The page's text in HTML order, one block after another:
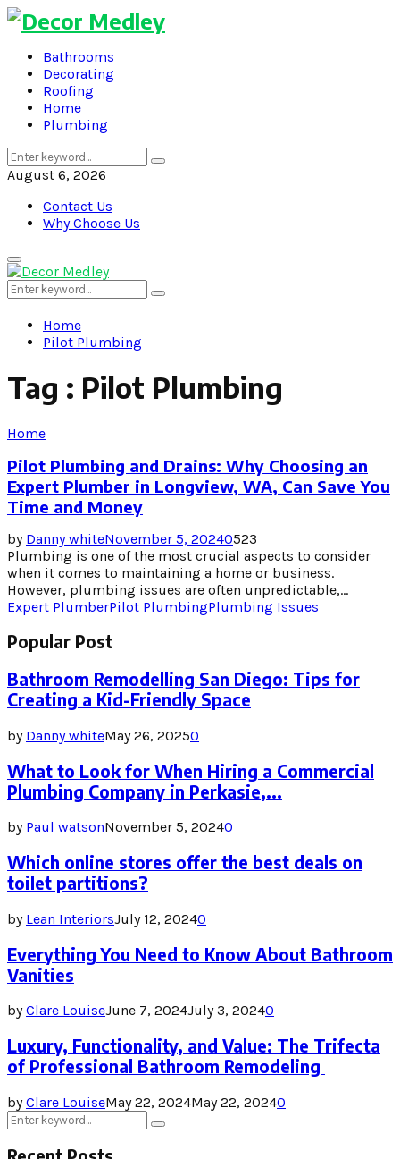
Bathrooms
Decorating
Roofing
Home
Plumbing
Search
for:
Search
August 6, 2026
Contact Us
Why Choose Us
Primary
Menu
Search
for:
Search
Home
Pilot Plumbing
Tag : Pilot Plumbing
Home
Pilot Plumbing and Drains: Why Choosing an
Expert Plumber in Longview, WA, Can Save You
Time and Money
by Danny whiteNovember 5, 20240523
Plumbing is one of the most crucial aspects to consider
when it comes to maintaining a home or business.
However, plumbing issues are often unpredictable,...
Expert PlumberPilot PlumbingPlumbing Issues
Popular Post
Bathroom Remodelling San Diego: Tips for
Creating a Kid-Friendly Space
by Danny whiteMay 26, 20250
What to Look for When Hiring a Commercial
Plumbing Company in Perkasie,...
by Paul watsonNovember 5, 20240
Which online stores offer the best deals on
toilet partitions?
by Lean InteriorsJuly 12, 20240
Everything You Need to Know About Bathroom
Vanities
byClare LouiseJune 7, 2024July 3, 20240
Luxury, Functionality, and Value: The Trifecta
of Professional Bathroom Remodeling
byClare LouiseMay 22, 2024May 22, 20240
Search
for:
Search